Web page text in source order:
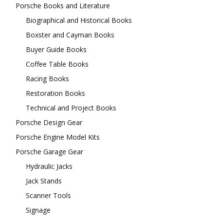
Porsche Books and Literature
Biographical and Historical Books
Boxster and Cayman Books
Buyer Guide Books
Coffee Table Books
Racing Books
Restoration Books
Technical and Project Books
Porsche Design Gear
Porsche Engine Model Kits
Porsche Garage Gear
Hydraulic Jacks
Jack Stands
Scanner Tools
Signage